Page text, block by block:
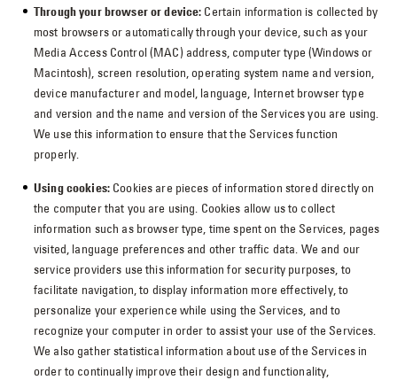
Through your browser or device: Certain information is collected by
most browsers or automatically through your device, such as your
Media Access Control (MAC) address, computer type (Windows or
Macintosh), screen resolution, operating system name and version,
device manufacturer and model, language, Internet browser type
and version and the name and version of the Services you are using.
We use this information to ensure that the Services function
properly.
Using cookies: Cookies are pieces of information stored directly on
the computer that you are using. Cookies allow us to collect
information such as browser type, time spent on the Services, pages
visited, language preferences and other traffic data. We and our
service providers use this information for security purposes, to
facilitate navigation, to display information more effectively, to
personalize your experience while using the Services, and to
recognize your computer in order to assist your use of the Services.
We also gather statistical information about use of the Services in
order to continually improve their design and functionality,